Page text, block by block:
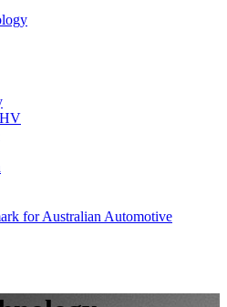
for Australian Automotive